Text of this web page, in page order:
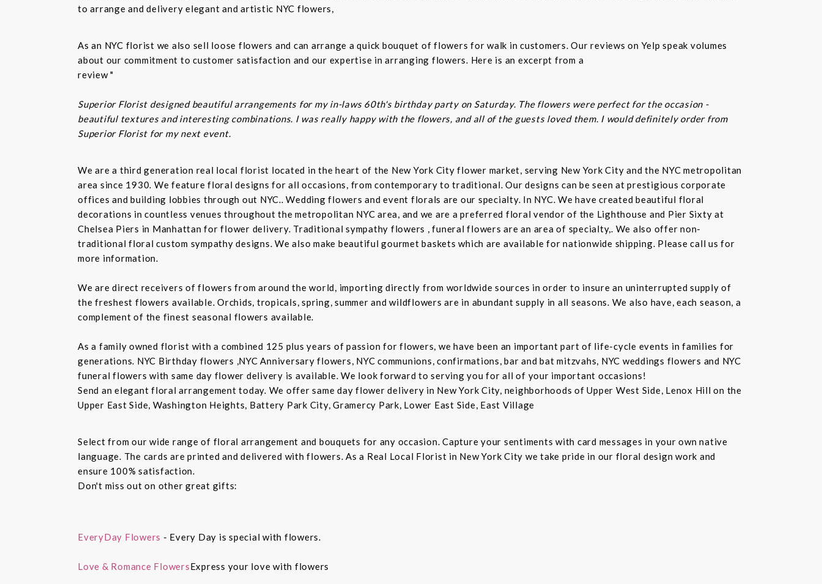
to arrange and delivery elegant and artistic NYC flowers,
As an NYC florist we also sell loose flowers and can arrange a quick bouquet of flowers for walk in customers. Our reviews on Yelp speak volumes
about our commitment to customer satisfaction and our expertise in arranging flowers. Here is an excerpt from a
review "
Superior Florist designed beautiful arrangements for my in-laws 60th's birthday party on Saturday. The flowers were perfect for the occasion -
beautiful textures and interesting combinations. I was really happy with the flowers, and all of the guests loved them. I would definitely order from
Superior Florist for my next event.
We are a third generation real local florist located in the heart of the New York City flower market, serving New York City and the NYC metropolitan
area since 1930. We feature floral designs for all occasions, from contemporary to traditional. Our designs can be seen at prestigious corporate
offices and building lobbies through out NYC.. Wedding flowers and event florals are our specialty. In NYC. We have created beautiful floral
decorations in countless venues throughout the metropolitan NYC area, and we are a preferred floral vendor of the Lighthouse and Pier Sixty at
Chelsea Piers in Manhattan for flower delivery. Traditional sympathy flowers , funeral flowers are an area of specialty,. We also offer non-
traditional floral custom sympathy designs. We also make beautiful gourmet baskets which are available for nationwide shipping. Please call us for
more information.
We are direct receivers of flowers from around the world, importing directly from worldwide sources in order to insure an uninterrupted supply of
the freshest flowers available. Orchids, tropicals, spring, summer and wildflowers are in abundant supply in all seasons. We also have, each season, a
complement of the finest seasonal flowers available.
As a family owned florist with a combined 125 plus years of passion for flowers, we have been an important part of life-cycle events in families for
generations. NYC Birthday flowers ,NYC Anniversary flowers, NYC communions, confirmations, bar and bat mitzvahs, NYC weddings flowers and NYC
funeral flowers with same day flower delivery is available. We look forward to serving you for all of your important occasions!
Send an elegant floral arrangement today. We offer same day flower delivery in New York City, neighborhoods of Upper West Side, Lenox Hill on the
Upper East Side, Washington Heights, Battery Park City, Gramercy Park, Lower East Side, East Village
Select from our wide range of floral arrangement and bouquets for any occasion. Capture your sentiments with card messages in your own native
language. The cards are printed and delivered with flowers. As a Real Local Florist in New York City we take pride in our floral design work and
ensure 100% satisfaction.
Don't miss out on other great gifts:
EveryDay Flowers - Every Day is special with flowers.
Love & Romance FlowersExpress your love with flowers